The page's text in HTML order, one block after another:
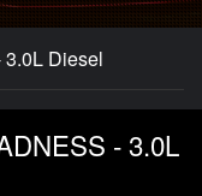
Diesel
- 3.0L